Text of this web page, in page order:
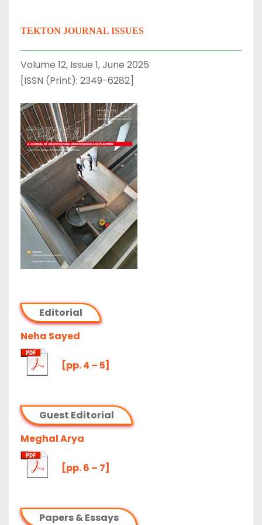
TEKTON JOURNAL ISSUES
Volume 12, Issue 1, June 2025
[ISSN (Print): 2349-6282]
Editorial
Neha Sayed
[pp. 4 – 5]
Guest Editorial
Meghal Arya
[pp. 6 – 7]
Papers & Essays